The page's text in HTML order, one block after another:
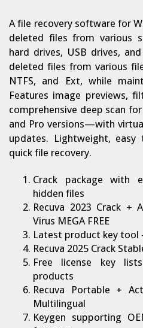
A file recovery software for
deleted files from various
hard drives, USB drives,
deleted files from various
NTFS, and Ext, while
Features image previews,
comprehensive deep scan
and Pro versions—with
updates. Lightweight,
quick file recovery.
Crack package with
hidden files
Recuva 2023 Crack +
Virus MEGA FREE
Latest product key tool
Recuva 2025 Crack
Free license key
products
Recuva Portable +
Multilingual
Keygen supporting